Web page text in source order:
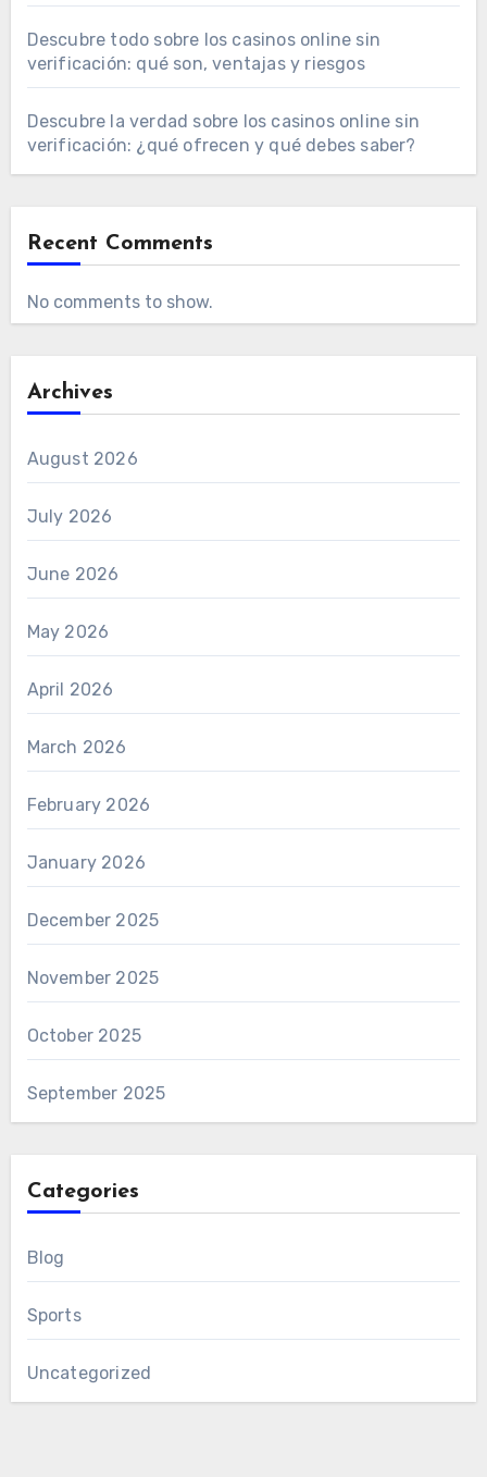
Descubre todo sobre los casinos online sin
verificación: qué son, ventajas y riesgos
Descubre la verdad sobre los casinos online sin
verificación: ¿qué ofrecen y qué debes saber?
Recent Comments
No comments to show.
Archives
August 2026
July 2026
June 2026
May 2026
April 2026
March 2026
February 2026
January 2026
December 2025
November 2025
October 2025
September 2025
Categories
Blog
Sports
Uncategorized